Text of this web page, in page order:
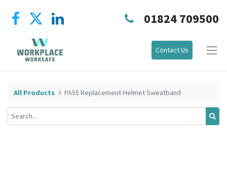
01824 709500
Contact Us
All Products PA55 Replacement Helmet Sweatband